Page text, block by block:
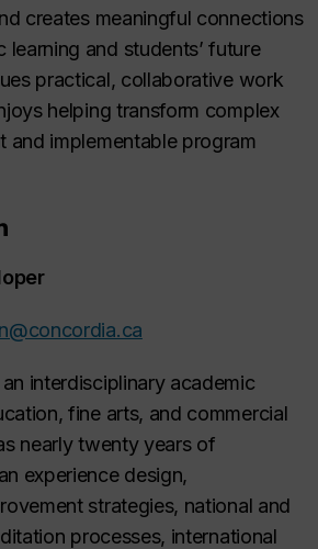
creates meaningful connections
learning and students’ future
practical, collaborative work
helping transform complex
and implementable program
interdisciplinary academic
fine arts, and commercial
nearly twenty years of
experience design,
strategies, national and
processes, international